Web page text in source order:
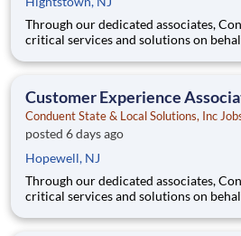
Through our dedicated associates,
critical services and solutions on
outcomes for our clients and the
Customer Experience
Conduent State & Local Solutions, Inc
posted 6 days ago
Hopewell, NJ
Through our dedicated associates,
critical services and solutions on
outcomes for our clients and the